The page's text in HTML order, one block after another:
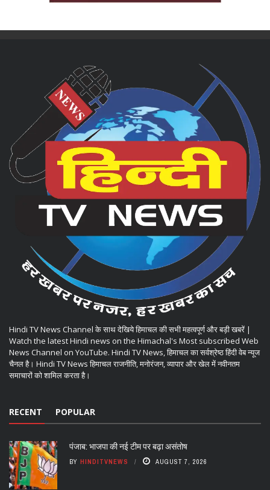
Hindi TV News Channel के साथ देखिये हिमाचल की सभी महत्वपूर्ण और बड़ी खबरें |
Watch the latest Hindi news on the Himachal's Most subscribed Web
News Channel on YouTube. Hindi TV News, हिमाचल का सर्वश्रेष्ठ हिंदी वेब न्यूज
चैनल है। Hindi TV News हिमाचल राजनीति, मनोरंजन, व्यापार और खेल में नवीनतम
समाचारों को शामिल करता है।
RECENT POPULAR
पंजाब: भाजपा की नई टीम पर बढ़ा असंतोष
BY HINDITVNEWS AUGUST 7, 2026